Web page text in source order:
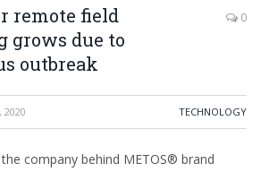
remote field
grows due to
outbreak
0
2020 TECHNOLOGY
company behind METOS® brand